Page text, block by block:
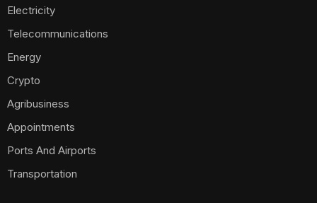
Electricity
Telecommunications
Energy
Crypto
Agribusiness
Appointments
Ports And Airports
Transportation